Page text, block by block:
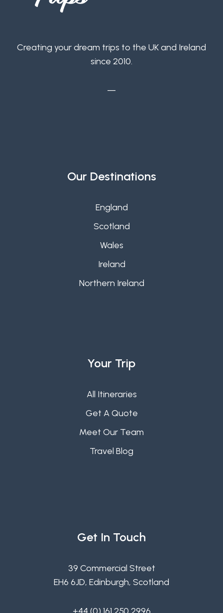
Creating your dream trips to the UK and Ireland
since 2010.
—
Our Destinations
England
Scotland
Wales
Ireland
Northern Ireland
Your Trip
All Itineraries
Get A Quote
Meet Our Team
Travel Blog
Get In Touch
39 Commercial Street
EH6 6JD, Edinburgh, Scotland